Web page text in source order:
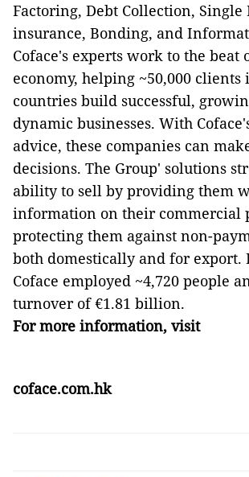
Factoring, Debt Collection, Single
insurance, Bonding, and
Coface's experts work to the beat
economy, helping ~50,000 clients
countries build successful,
dynamic businesses. With
advice, these companies can
decisions. The Group' solutions
ability to sell by providing them
information on their commercial
protecting them against non-
both domestically and for export.
Coface employed ~4,720 people
turnover of €1.81 billion.
For more information, visit
coface.com.hk